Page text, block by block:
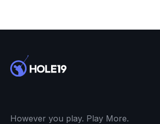
However you play. Play More.